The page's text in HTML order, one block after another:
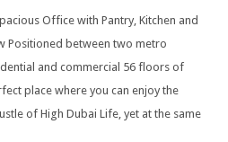
Office with Pantry, Kitchen and
Positioned between two metro
and commercial 56 floors of
place where you can enjoy the
of High Dubai Life, yet at the same